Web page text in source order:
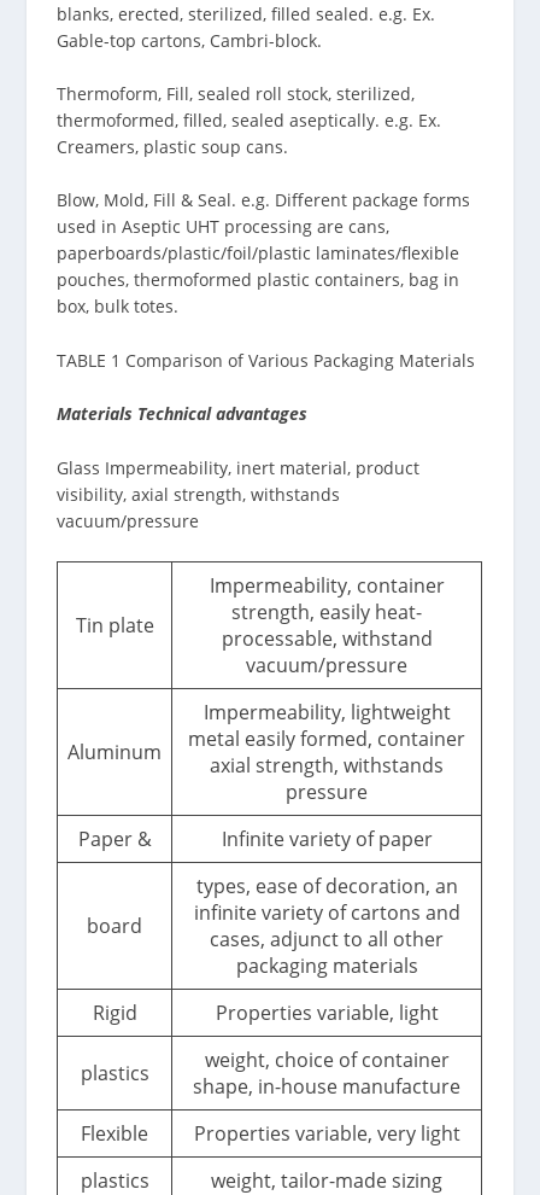
blanks, erected, sterilized, filled sealed. e.g. Ex.
Gable-top cartons, Cambri-block.
Thermoform, Fill, sealed roll stock, sterilized,
thermoformed, filled, sealed aseptically. e.g. Ex.
Creamers, plastic soup cans.
Blow, Mold, Fill & Seal. e.g. Different package forms
used in Aseptic UHT processing are cans,
paperboards/plastic/foil/plastic laminates/flexible
pouches, thermoformed plastic containers, bag in
box, bulk totes.
TABLE 1 Comparison of Various Packaging Materials
Materials Technical advantages
Glass Impermeability, inert material, product
visibility, axial strength, withstands
vacuum/pressure
Tin plate
Impermeability, container
strength, easily heat-
processable, withstand
vacuum/pressure
Aluminum
Impermeability, lightweight
metal easily formed, container
axial strength, withstands
pressure
Paper &
Infinite variety of paper
board
types, ease of decoration, an
infinite variety of cartons and
cases, adjunct to all other
packaging materials
Rigid
Properties variable, light
plastics
weight, choice of container
shape, in-house manufacture
Flexible
Properties variable, very light
plastics
weight, tailor-made sizing